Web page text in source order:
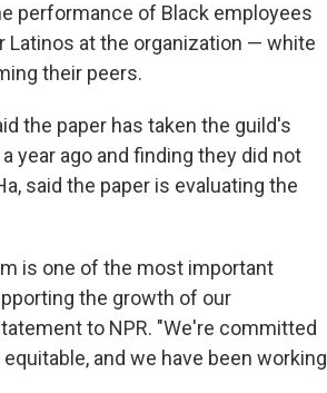
performance of Black employees
Latinos at the organization — white
their peers.
the paper has taken the guild's
year ago and finding they did not
said the paper is evaluating the
is one of the most important
the growth of our
to NPR. "We're committed
and we have been working